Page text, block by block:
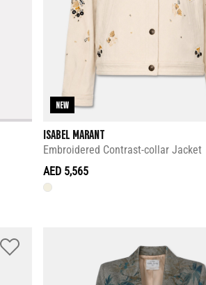
NEW
ISABEL MARANT
Embroidered Contrast-collar Jacket
AED 5,565